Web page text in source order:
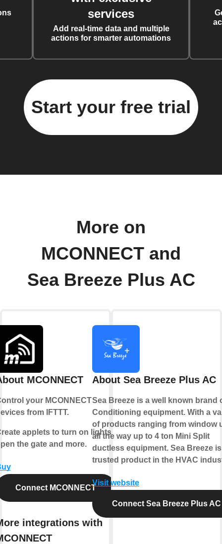
services
Add real-time data and multiple
actions for smarter automations
Start your free trial
More on
MCONNECT and
Sea Breeze Plus AC
MCONNECT
your MCONNECT
from IFTTT.
applets to turn on lights,
the gate and more.
Connect MCONNECT
integrations with
About Sea Breeze Plus AC
Sea Breeze is a well known brand
Conditioning equipment. With a
of products ranging from window
all the way up to 4 ton Mini Split
ductless equipment. Sea Breeze
trusted product in the HVAC
Visit website
Connect Sea Breeze Plus AC